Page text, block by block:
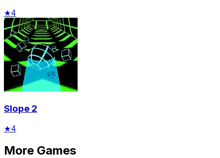
★4
Slope 2
★4
More Games